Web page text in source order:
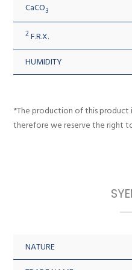
CaCO3
2F.R.X.
HUMIDITY
*The production of this product
therefore we reserve the right
NATURE